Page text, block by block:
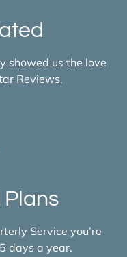
showed us the love
Reviews.
Service you’re
days a year.